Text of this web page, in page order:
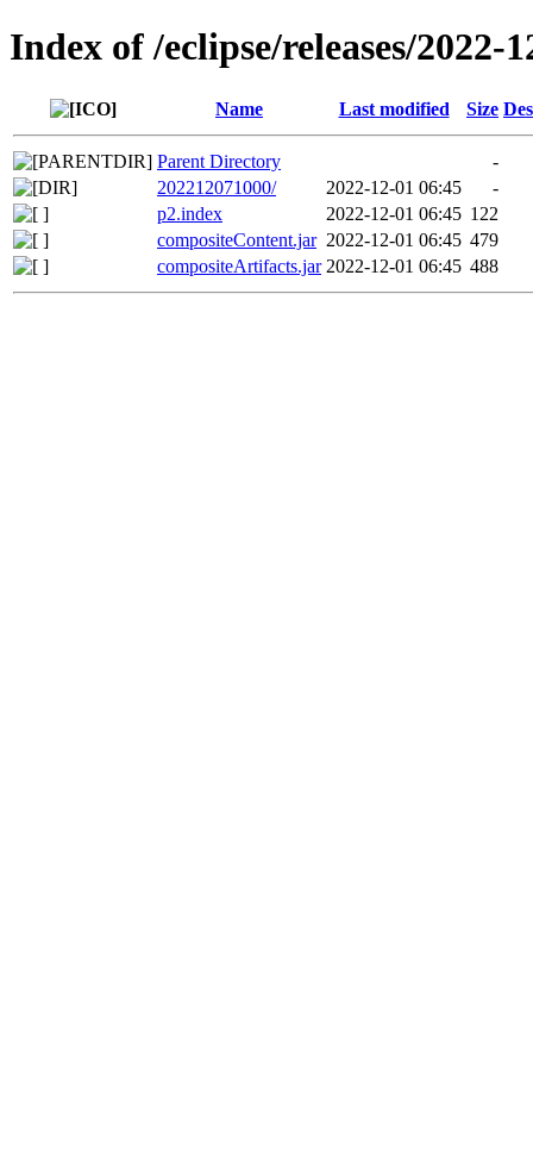
Index of /eclipse/releases/2022-
Name Last modified Size
Parent Directory
-
202212071000/
2022-12-01 06:45
-
p2.index
2022-12-01 06:45 122
compositeContent.jar 2022-12-01 06:45 479
compositeArtifacts.jar 2022-12-01 06:45 488